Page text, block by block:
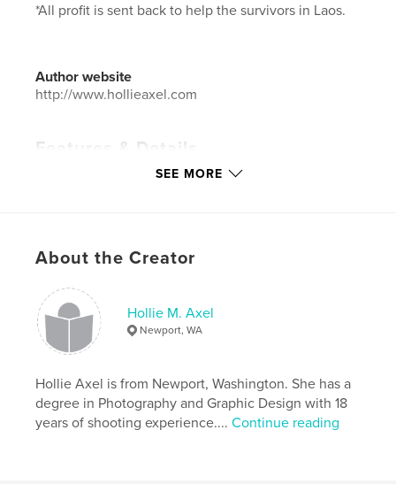
*All profit is sent back to help the survivors in Laos.
Author website
http://www.hollieaxel.com
Features & Details
Arts & Photography Books
# of Pages:36
ISBN
Softcover: 9781388080594
Publish Date:
Dec 02, 2018
Keywords
Lepers , Laos , , Victims ,
SEE MORE
About the Creator
Hollie M. Axel
Newport, WA
Hollie Axel is from Newport, Washington. She has a
degree in Photography and Graphic Design with 18
years of shooting experience....Continue reading